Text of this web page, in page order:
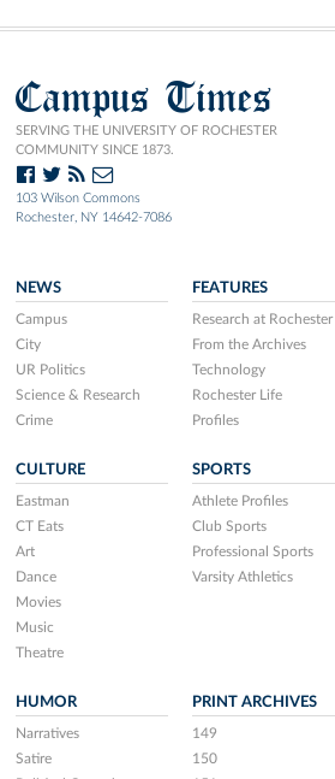
Campus Times
SERVING THE UNIVERSITY OF ROCHESTER
COMMUNITY SINCE 1873.
103 Wilson Commons
Rochester, NY 14642-7086
NEWS
Campus
City
UR Politics
Science & Research
Crime
FEATURES
Research at Rochester
From the Archives
Technology
Rochester Life
Profiles
CULTURE
Eastman
CT Eats
Art
Dance
Movies
Music
Theatre
SPORTS
Athlete Profiles
Club Sports
Professional Sports
Varsity Athletics
HUMOR
Narratives
Satire
PRINT ARCHIVES
149
150